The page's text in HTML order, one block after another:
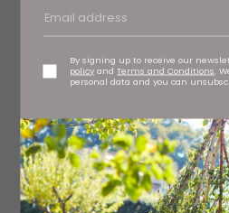
By signing up to receive our
policy andTerms and Conditions.
personal data and you can